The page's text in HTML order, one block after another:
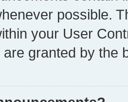
possible.
your User
granted by the